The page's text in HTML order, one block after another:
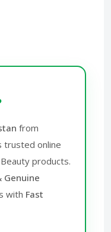
from
trusted online
products.
Genuine
with Fast